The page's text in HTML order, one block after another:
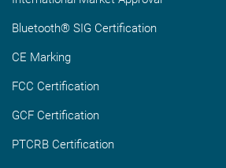
Bluetooth® SIG Certification
CE Marking
FCC Certification
GCF Certification
PTCRB Certification